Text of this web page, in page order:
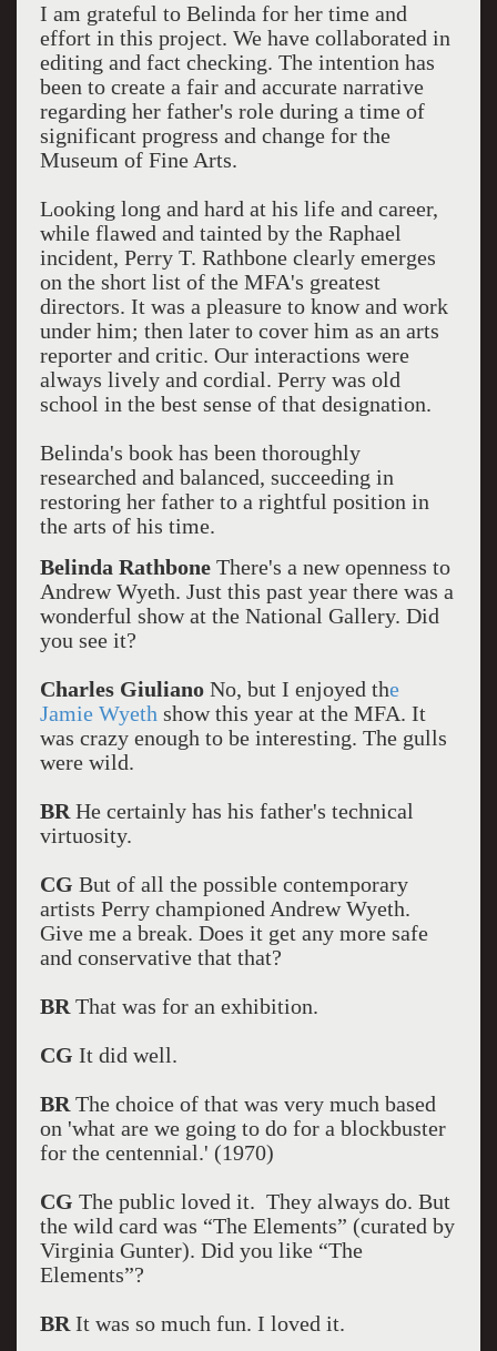
I am grateful to Belinda for her time and
effort in this project. We have collaborated in
editing and fact checking. The intention has
been to create a fair and accurate narrative
regarding her father's role during a time of
significant progress and change for the
Museum of Fine Arts.
Looking long and hard at his life and career,
while flawed and tainted by the Raphael
incident, Perry T. Rathbone clearly emerges
on the short list of the MFA's greatest
directors. It was a pleasure to know and work
under him; then later to cover him as an arts
reporter and critic. Our interactions were
always lively and cordial. Perry was old
school in the best sense of that designation.
Belinda's book has been thoroughly
researched and balanced, succeeding in
restoring her father to a rightful position in
the arts of his time.
Belinda RathboneThere's a new openness to
Andrew Wyeth. Just this past year there was a
wonderful show at the National Gallery. Did
you see it?
Charles GiulianoNo, but I enjoyed the
Jamie Wyeth show this year at the MFA. It
was crazy enough to be interesting. The gulls
were wild.
BR He certainly has his father's technical
virtuosity.
CG But of all the possible contemporary
artists Perry championed Andrew Wyeth.
Give me a break. Does it get any more safe
and conservative that that?
BR That was for an exhibition.
CG It did well.
BR The choice of that was very much based
on 'what are we going to do for a blockbuster
for the centennial.' (1970)
CG The public loved it. They always do. But
the wild card was “The Elements” (curated by
Virginia Gunter). Did you like “The
Elements”?
BR It was so much fun. I loved it.